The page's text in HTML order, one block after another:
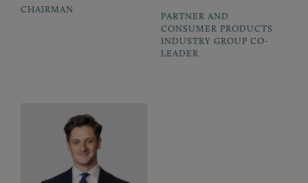
CHAIRMAN
PARTNER AND
CONSUMER PRODUCTS
INDUSTRY GROUP CO-
LEADER